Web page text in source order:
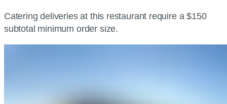
Catering deliveries at this restaurant require a $150
subtotal minimum order size.